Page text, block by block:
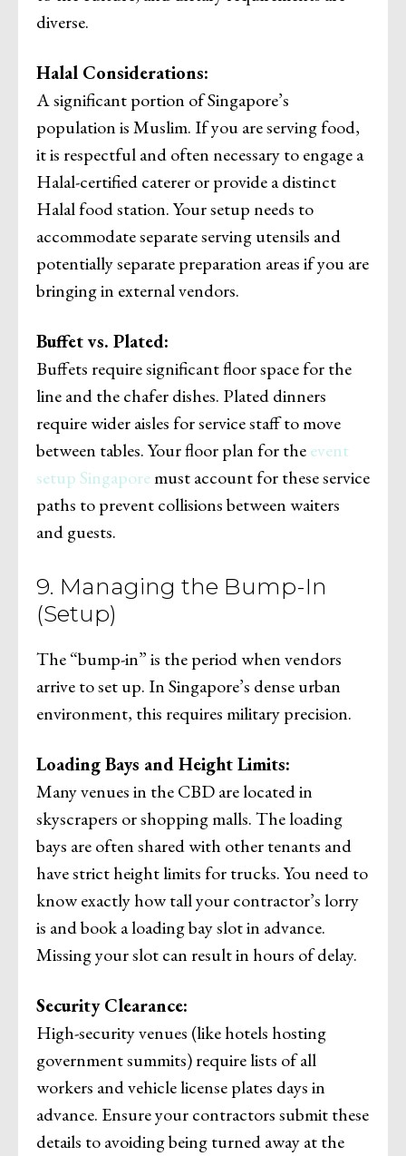
diverse.
Halal Considerations:
A significant portion of Singapore’s
population is Muslim. If you are serving food,
it is respectful and often necessary to engage a
Halal-certified caterer or provide a distinct
Halal food station. Your setup needs to
accommodate separate serving utensils and
potentially separate preparation areas if you are
bringing in external vendors.
Buffet vs. Plated:
Buffets require significant floor space for the
line and the chafer dishes. Plated dinners
require wider aisles for service staff to move
between tables. Your floor plan for theevent
setup Singaporemust account for these service
paths to prevent collisions between waiters
and guests.
9. Managing the Bump-In
(Setup)
The “bump-in” is the period when vendors
arrive to set up. In Singapore’s dense urban
environment, this requires military precision.
Loading Bays and Height Limits:
Many venues in the CBD are located in
skyscrapers or shopping malls. The loading
bays are often shared with other tenants and
have strict height limits for trucks. You need to
know exactly how tall your contractor’s lorry
is and book a loading bay slot in advance.
Missing your slot can result in hours of delay.
Security Clearance:
High-security venues (like hotels hosting
government summits) require lists of all
workers and vehicle license plates days in
advance. Ensure your contractors submit these
details to avoiding being turned away at the